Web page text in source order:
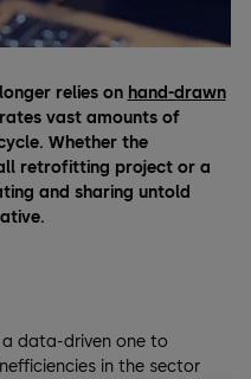
relies on hand-drawn
vast amounts of
Whether the
retrofitting project or a
and sharing untold
data-driven one to
in the sector